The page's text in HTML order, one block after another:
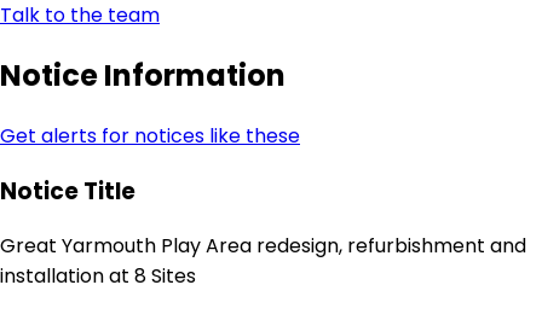
Talk to the team
Notice Information
Get alerts for notices like these
Notice Title
Great Yarmouth Play Area redesign, refurbishment and
installation at 8 Sites